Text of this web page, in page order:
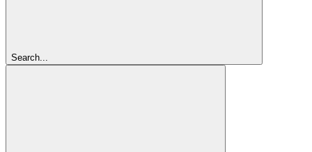
Search...